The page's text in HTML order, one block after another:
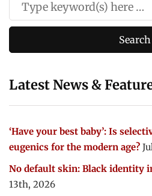
Latest News &
‘Have your best baby’: Is
eugenics for the modern age?
No default skin: Black identity
13th, 2026